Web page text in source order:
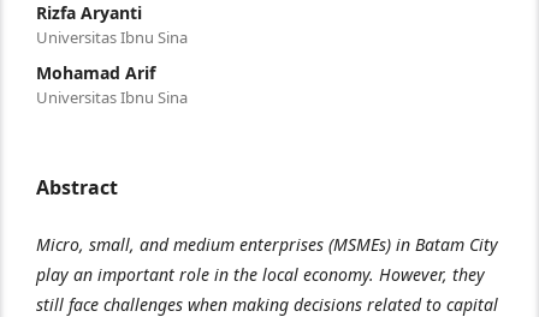
Rizfa Aryanti
Universitas Ibnu Sina
Mohamad Arif
Universitas Ibnu Sina
Abstract
Micro, small, and medium enterprises (MSMEs) in Batam City
play an important role in the local economy. However, they
still face challenges when making decisions related to capital